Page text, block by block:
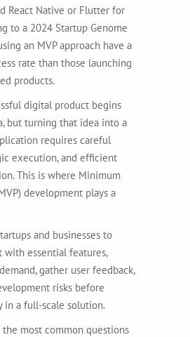
React Native or Flutter for
to a 2024 Startup Genome
an MVP approach have a
rate than those launching
products.
digital product begins
but turning that idea into a
requires careful
execution, and efficient
This is where Minimum
development plays a
and businesses to
with essential features,
gather user feedback,
risks before
in a full-scale solution.
the most common questions